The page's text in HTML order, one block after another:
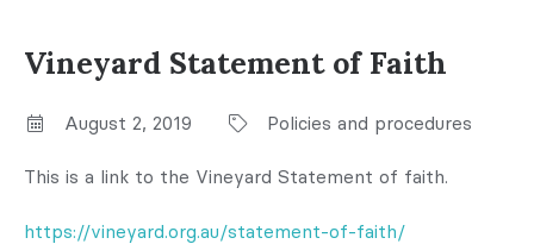
Vineyard Statement of Faith
August 2, 2019 Policies and procedures
This is a link to the Vineyard Statement of faith.
https://vineyard.org.au/statement-of-faith/